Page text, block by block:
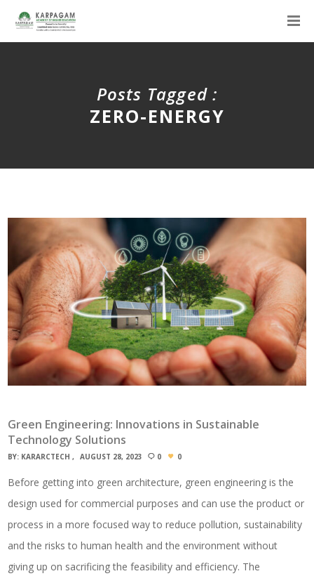
Posts Tagged :
ZERO-ENERGY
Green Engineering: Innovations in Sustainable
Technology Solutions
BY: KARARCTECH AUGUST 28, 2023 0 0
Before getting into green architecture, green engineering is the
design used for commercial purposes and can use the product or
process in a more focused way to reduce pollution, sustainability
and the risks to human health and the environment without
giving up on sacrificing the feasibility and efficiency. The